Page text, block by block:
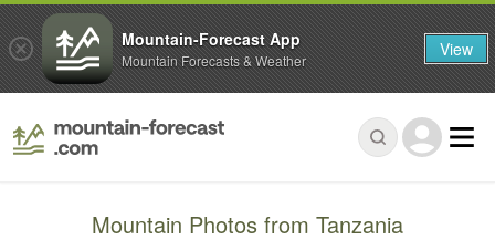
Mountain Photos from Tanzania
Mountain-Forecast App
Mountain Forecasts & Weather View